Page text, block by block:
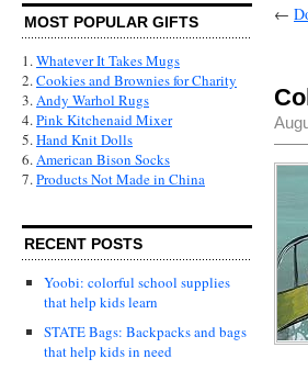
MOST POPULAR GIFTS
1.Whatever It Takes Mugs
2.Cookies and Brownies for Charity
3.Andy Warhol Rugs
4.Pink Kitchenaid Mixer
5.Hand Knit Dolls
6.American Bison Socks
7.Products Not Made in China
RECENT POSTS
Yoobi: colorful school supplies
that help kids learn
STATE Bags: Backpacks and bags
that help kids in need
←